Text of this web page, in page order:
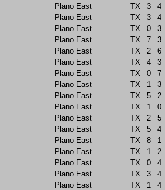
Plano East
TX 3
4
Plano East
TX 3
4
Plano East
TX 0
3
Plano East
TX 7
3
Plano East
TX 2
6
Plano East
TX 4
3
Plano East
TX 0
7
Plano East
TX 1
3
Plano East
TX 5
2
Plano East
TX 1
0
Plano East
TX 2
5
Plano East
TX 5
4
Plano East
TX 8
1
Plano East
TX 1
2
Plano East
TX 0
4
Plano East
TX 3
4
Plano East
TX 1
4